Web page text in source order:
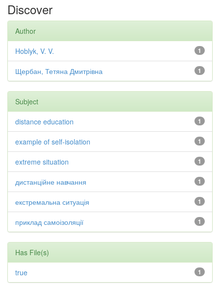
Discover
Author
1
Hoblyk, V. V.
1
Щербан, Тетяна Дмитрівна
Subject
1
distance education
1
example of self-isolation
1
extreme situation
1
дистанційне навчання
1
екстремальна ситуація
1
приклад самоізоляції
Has File(s)
1
true